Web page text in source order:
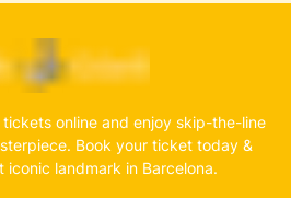
tickets online and enjoy skip-the-line
Book your ticket today &
iconic landmark in Barcelona.